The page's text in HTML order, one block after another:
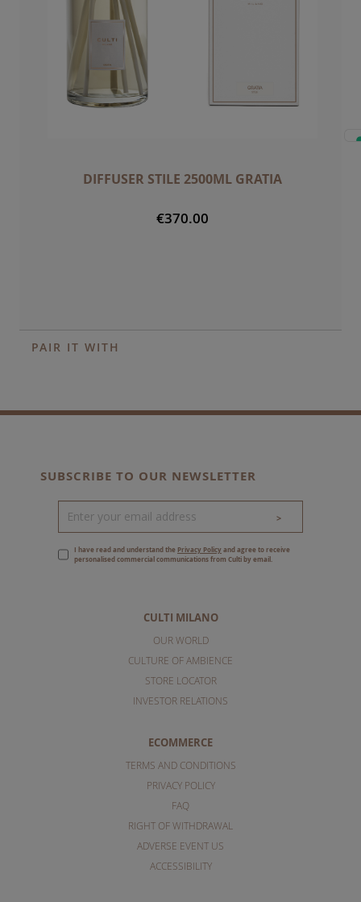
DIFFUSER STILE 2500ML GRATIA
€370.00
PAIR IT WITH
CULTI MILANO
OUR WORLD
CULTURE OF AMBIENCE
STORE LOCATOR
INVESTOR RELATIONS
ECOMMERCE
TERMS AND CONDITIONS
PRIVACY POLICY
FAQ
RIGHT OF WITHDRAWAL
ADVERSE EVENT US
ACCESSIBILITY
SUBSCRIBE TO OUR NEWSLETTER
>
I have read and understand the Privacy Policyand agree to receive
personalised commercial communications from Culti by email.